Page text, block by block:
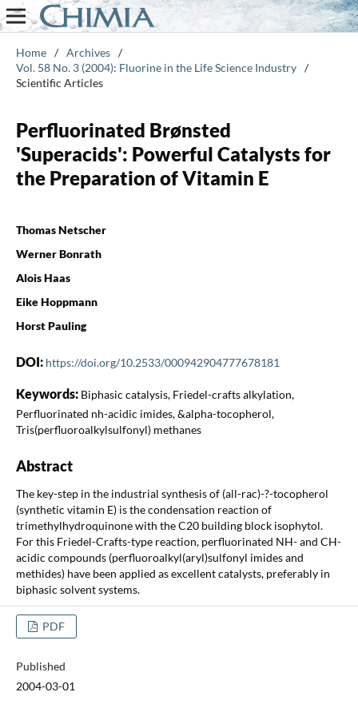
Home / Archives /
Vol. 58 No. 3 (2004): Fluorine in the Life Science Industry /
Scientific Articles
Perfluorinated Brønsted
'Superacids': Powerful Catalysts for
the Preparation of Vitamin E
Thomas Netscher
Werner Bonrath
Alois Haas
Eike Hoppmann
Horst Pauling
DOI: https://doi.org/10.2533/000942904777678181
Keywords: Biphasic catalysis, Friedel-crafts alkylation,
Perfluorinated nh-acidic imides, &alpha-tocopherol,
Tris(perfluoroalkylsulfonyl) methanes
Abstract
The key-step in the industrial synthesis of (all-rac)-?-tocopherol
(synthetic vitamin E) is the condensation reaction of
trimethylhydroquinone with the C20 building block isophytol.
For this Friedel-Crafts-type reaction, perfluorinated NH- and CH-
acidic compounds (perfluoroalkyl(aryl)sulfonyl imides and
methides) have been applied as excellent catalysts, preferably in
biphasic solvent systems.
PDF
Published
2004-03-01